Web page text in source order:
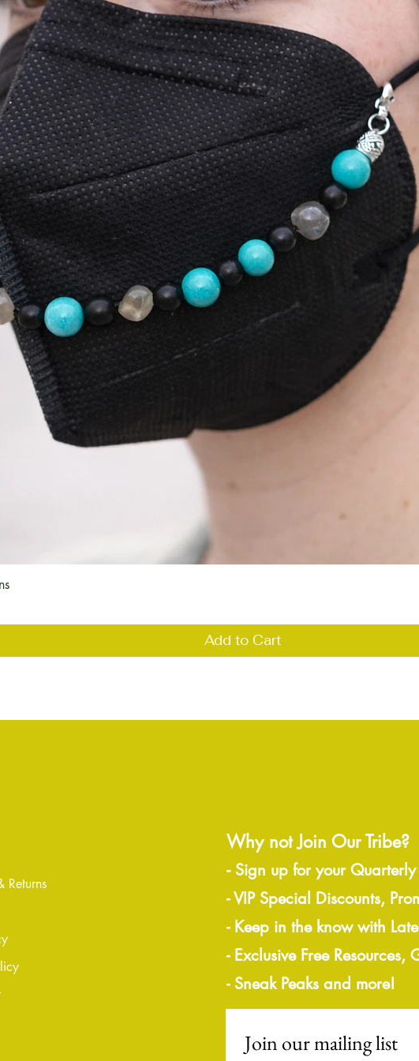
Add to Cart
Returns
Why not Join Our Tribe?
-Sign up for your Quarterly
- VIP Special Discounts,
- Keep in the know with
- Exclusive Free Resources,
- Sneak Peaks and more!
Join our mailing list